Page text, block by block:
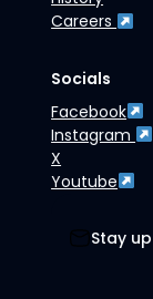
Careers
Socials
Facebook
Instagram
X
Youtube
Stay